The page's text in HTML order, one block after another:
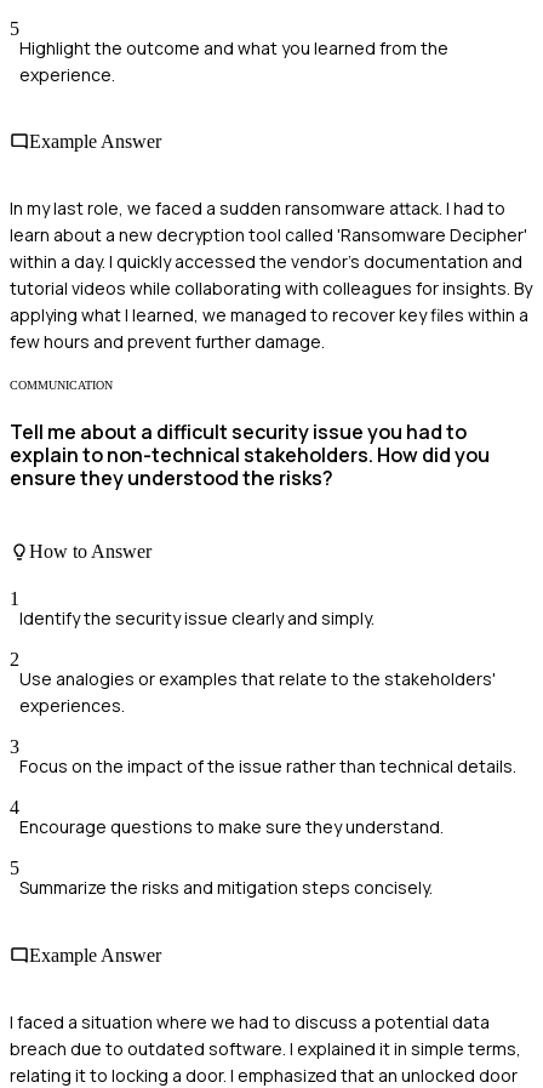
5
Highlight the outcome and what you learned from the
experience.
Example Answer
In my last role, we faced a sudden ransomware attack. I had to
learn about a new decryption tool called 'Ransomware Decipher'
within a day. I quickly accessed the vendor's documentation and
tutorial videos while collaborating with colleagues for insights. By
applying what I learned, we managed to recover key files within a
few hours and prevent further damage.
COMMUNICATION
Tell me about a difficult security issue you had to
explain to non-technical stakeholders. How did you
ensure they understood the risks?
How to Answer
1
Identify the security issue clearly and simply.
2
Use analogies or examples that relate to the stakeholders'
experiences.
3
Focus on the impact of the issue rather than technical details.
4
Encourage questions to make sure they understand.
5
Summarize the risks and mitigation steps concisely.
Example Answer
I faced a situation where we had to discuss a potential data
breach due to outdated software. I explained it in simple terms,
relating it to locking a door. I emphasized that an unlocked door